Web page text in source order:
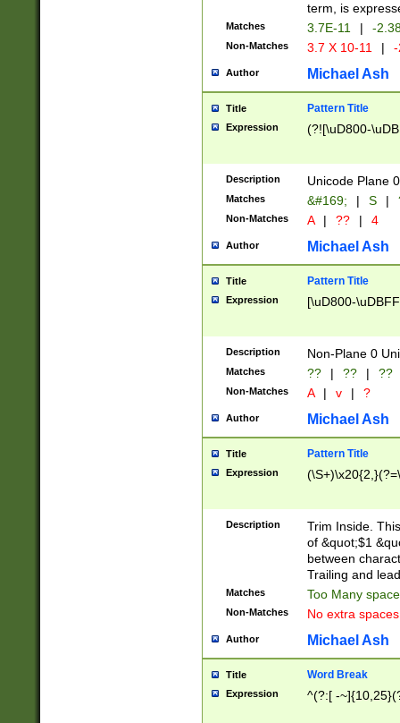
term, is
Matches 3.7E-11 | -
Non-Matches 3.7 X 10-11 |
Author Michael Ash
Title Pattern Title
Expression (?![\uD800-
Description Unicode Plane
Matches &#169; | S |
Non-Matches A | ?? | 4
Author Michael Ash
Title Pattern Title
Expression [\uD800-
Description Non-Plane 0
Matches ?? | ?? | ??
Non-Matches A | v | ?
Author Michael Ash
Title Pattern Title
Expression
Description
Trim Inside.
of &quot;$1
between
Trailing and
Matches Too Many
Non-Matches No extra
Author Michael Ash
Title Word Break
Expression ^(?:[ -